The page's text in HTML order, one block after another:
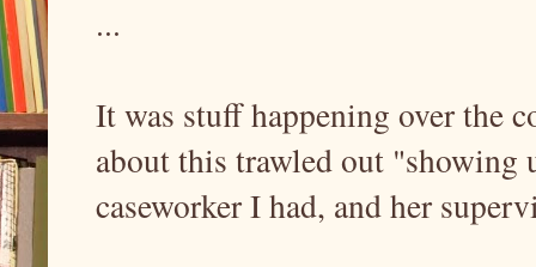
...
It was stuff happening over the
about this trawled out "showing
caseworker I had, and her